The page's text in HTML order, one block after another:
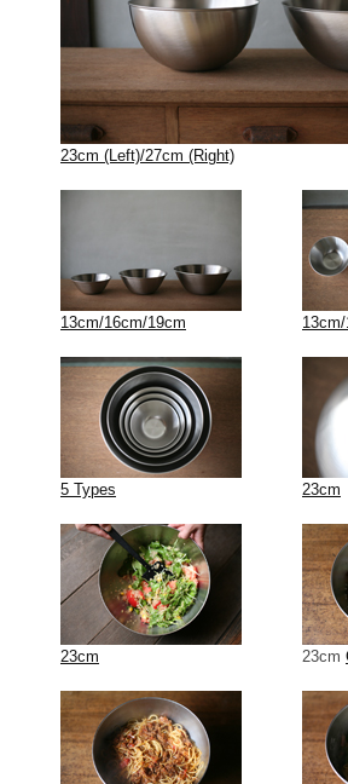
23cm (Left)/27cm (Right)
13cm/16cm/19cm
5 Types 23cm
23cm 23cm